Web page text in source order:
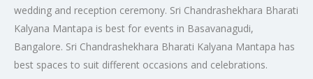
wedding and reception ceremony. Sri Chandrashekhara Bharati
Kalyana Mantapa is best for events in Basavanagudi,
Bangalore. Sri Chandrashekhara Bharati Kalyana Mantapa has
best spaces to suit different occasions and celebrations.